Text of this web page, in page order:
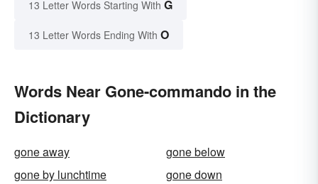
13 Letter Words Starting With G
13 Letter Words Ending With O
Words Near Gone-commando in the
Dictionary
gone away
gone below
gone by lunchtime
gone down